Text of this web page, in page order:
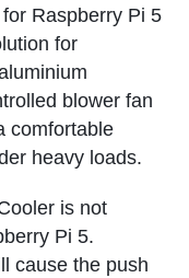
Raspberry Pi 5
for
blower fan
comfortable
heavy loads.
is not
Pi 5.
cause the push